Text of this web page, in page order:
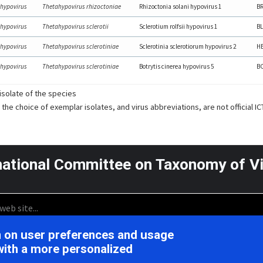
Thetahypovirus rhizoctoniae Rhizoctonia solani hypovirus 1
Thetahypovirus sclerotii Sclerotium rolfsii hypovirus 1
Thetahypovirus sclerotiniae Sclerotinia sclerotiorum hypovirus 2
Thetahypovirus sclerotiniae Botrytis cinerea hypovirus 5
of the species
the choice of exemplar isolates, and virus abbreviations, are not official
Committee on Taxonomy of
under the CC BY 4.0,
License
Support is provided by the
user preferences and usage
a more personalized